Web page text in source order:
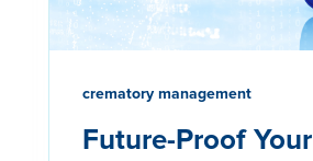
crematory management
Future-Proof Your